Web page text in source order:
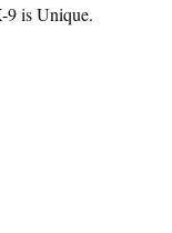
9 is Unique.